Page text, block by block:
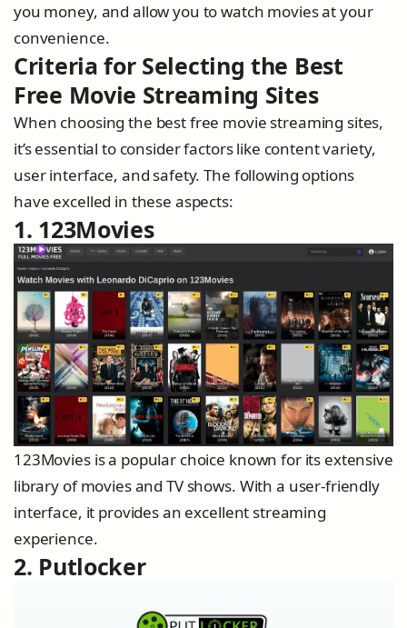
you money, and allow you to watch movies at your
convenience.
Criteria for Selecting the Best
Free Movie Streaming Sites
When choosing the best free movie streaming sites,
it’s essential to consider factors like content variety,
user interface, and safety. The following options
have excelled in these aspects:
1. 123Movies
123Movies is a popular choice known for its extensive
library of movies and TV shows. With a user-friendly
interface, it provides an excellent streaming
experience.
2. Putlocker